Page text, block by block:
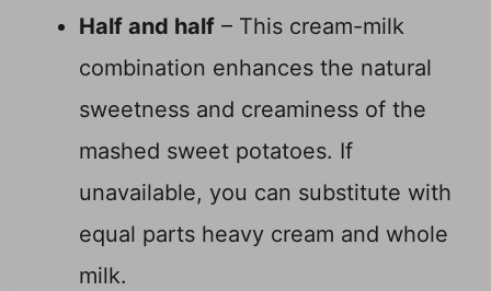
Half and half – This cream-milk
combination enhances the natural
sweetness and creaminess of the
mashed sweet potatoes. If
unavailable, you can substitute with
equal parts heavy cream and whole
milk.